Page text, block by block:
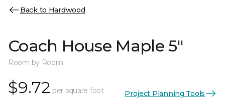
Back to Hardwood
Coach House Maple 5"
Room by Room
$9.72 per square foot Project Planning Tools